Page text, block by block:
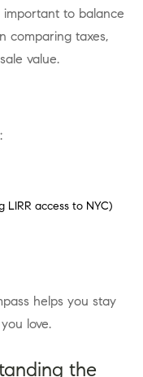
important to balance
comparing taxes,
value.
access to NYC)
love.